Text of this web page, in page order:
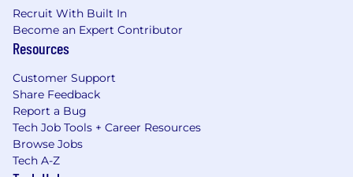
Recruit With Built In
Become an Expert Contributor
Resources
Customer Support
Share Feedback
Report a Bug
Tech Job Tools + Career Resources
Browse Jobs
Tech A-Z